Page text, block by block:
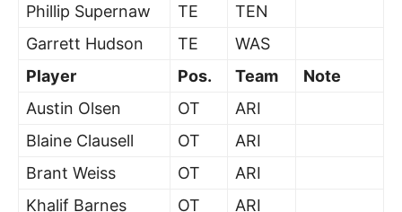
Phillip Supernaw
TE
TEN
Garrett Hudson
TE
WAS
Player
Pos. Team
Note
Austin Olsen
OT
ARI
Blaine Clausell
OT
ARI
Brant Weiss
OT
ARI
Khalif Barnes
OT
ARI